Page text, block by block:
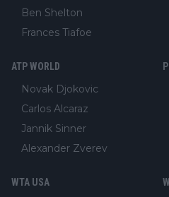
Ben Shelton
Frances Tiafoe
ATP WORLD
Novak Djokovic
Carlos Alcaraz
Jannik Sinner
Alexander Zverev
WTA USA